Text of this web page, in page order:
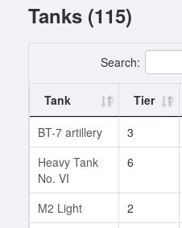
Tanks (115)
Search:
Tank Tier
BT-7 artillery
3
Heavy Tank
No. VI
6
M2 Light 2